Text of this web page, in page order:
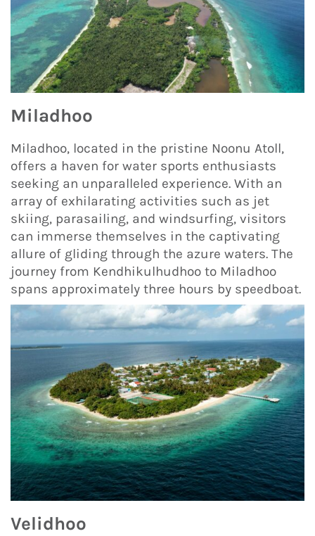
Miladhoo
Miladhoo, located in the pristine Noonu Atoll,
offers a haven for water sports enthusiasts
seeking an unparalleled experience. With an
array of exhilarating activities such as jet
skiing, parasailing, and windsurfing, visitors
can immerse themselves in the captivating
allure of gliding through the azure waters. The
journey from Kendhikulhudhoo to Miladhoo
spans approximately three hours by speedboat.
Velidhoo